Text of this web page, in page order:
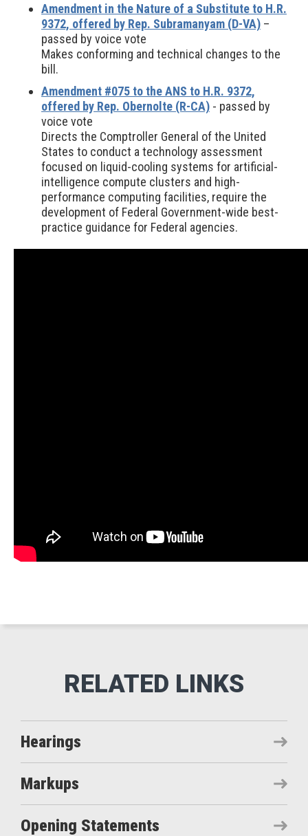
Amendment in the Nature of a Substitute to H.R.
9372, offered by Rep. Subramanyam (D-VA) –
passed by voice vote
Makes conforming and technical changes to the
bill.
Amendment #075 to the ANS to H.R. 9372,
offered by Rep. Obernolte (R-CA) - passed by
voice vote
Directs the Comptroller General of the United
States to conduct a technology assessment
focused on liquid-cooling systems for artificial-
intelligence compute clusters and high-
performance computing facilities, require the
development of Federal Government-wide best-
practice guidance for Federal agencies.
Hearings
Markups
Opening Statements